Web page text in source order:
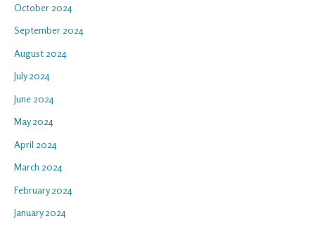
October 2024
September 2024
August 2024
July 2024
June 2024
May 2024
April 2024
March 2024
February 2024
January 2024